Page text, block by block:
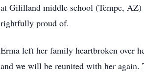
at Gililland middle school (Tempe, AZ)
rightfully proud of.
Erma left her family heartbroken over
and we will be reunited with her